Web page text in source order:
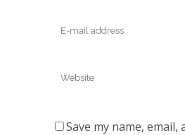
Save my name, email,